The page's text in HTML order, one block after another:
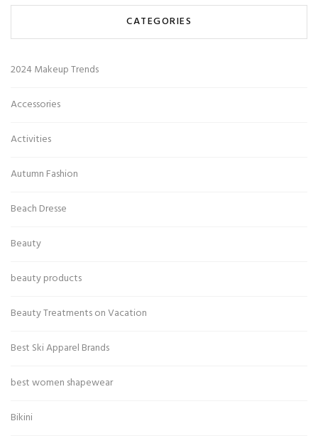
CATEGORIES
2024 Makeup Trends
Accessories
Activities
Autumn Fashion
Beach Dresse
Beauty
beauty products
Beauty Treatments on Vacation
Best Ski Apparel Brands
best women shapewear
Bikini